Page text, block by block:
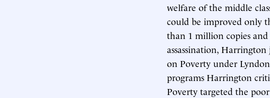
welfare of the middle
could be improved only
than 1 million copies
assassination,
on Poverty under
programs Harrington
Poverty targeted the